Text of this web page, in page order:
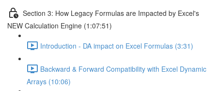
Section 3: How Legacy Formulas are Impacted by Excel's
NEW Calculation Engine (1:07:51)
Introduction - DA impact on Excel Formulas (3:31)
Backward & Forward Compatibility with Excel Dynamic
Arrays (10:06)